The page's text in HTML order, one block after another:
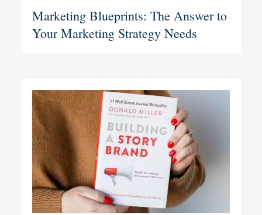
Marketing Blueprints: The Answer to
Your Marketing Strategy Needs